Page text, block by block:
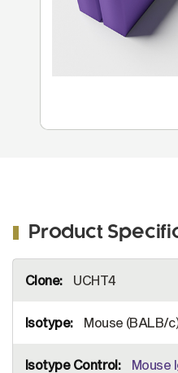
Product
Information
UCHT4
Mouse (BALB/
Mouse